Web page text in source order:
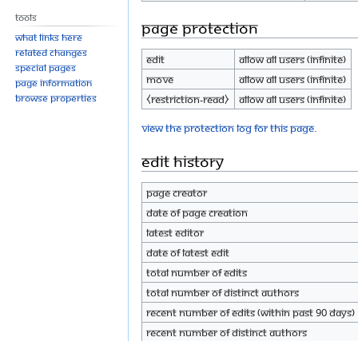
Page protection
Edit
Allow all users (infinite)
Move
Allow all users (infinite)
⧼restriction-read⧽
Allow all users (infinite)
View the protection log for this page.
Edit history
Page creator
Date of page creation
Latest editor
Date of latest edit
Total number of edits
Total number of distinct authors
Recent number of edits (within past 90 days)
Recent number of distinct authors
Tools
What links here
Related changes
Special pages
Page information
Browse properties